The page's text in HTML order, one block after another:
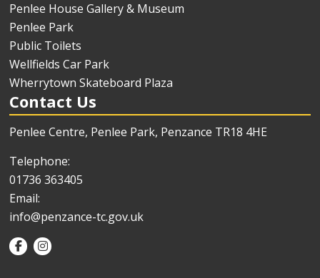
Penlee House Gallery & Museum
Penlee Park
Public Toilets
Wellfields Car Park
Wherrytown Skateboard Plaza
Contact Us
Penlee Centre, Penlee Park, Penzance TR18 4HE
Telephone:
01736 363405
Email:
info@penzance-tc.gov.uk